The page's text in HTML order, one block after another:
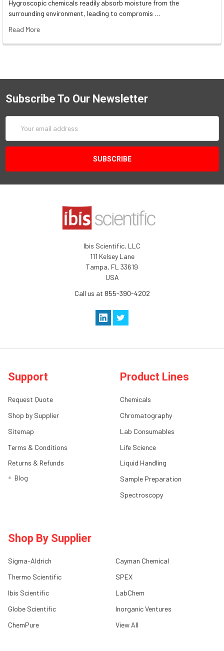
Hygroscopic chemicals readily absorb moisture from the
surrounding environment, leading to compromis …
Read More
Subscribe To Our Newsletter
Address
Ibis Scientific, LLC
111 Kelsey Lane
Tampa, FL 33619
USA
Call us at 855-390-4202
Support
Request Quote
Shop by Supplier
Sitemap
Terms & Conditions
Returns & Refunds
Blog
Product Lines
Chemicals
Chromatography
Lab Consumables
Life Science
Liquid Handling
Sample Preparation
Spectroscopy
Shop By Supplier
Sigma-Aldrich
Thermo Scientific
Ibis Scientific
Globe Scientific
ChemPure
Cayman Chemical
SPEX
LabChem
Inorganic Ventures
View All